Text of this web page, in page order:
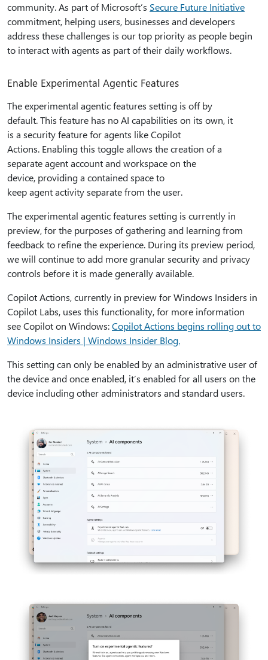
community. As part of Microsoft’s Secure Future Initiative
commitment, helping users, businesses and developers
address these challenges is our top priority as people begin
to interact with agents as part of their daily workflows.
Enable Experimental Agentic Features
The experimental agentic features setting is off by
default. This feature has no AI capabilities on its own, it
is a security feature for agents like Copilot
Actions. Enabling this toggle allows the creation of a
separate agent account and workspace on the
device, providing a contained space to
keep agent activity separate from the user.
The experimental agentic features setting is currently in
preview, for the purposes of gathering and learning from
feedback to refine the experience. During its preview period,
we will continue to add more granular security and privacy
controls before it is made generally available.
Copilot Actions, currently in preview for Windows Insiders in
Copilot Labs, uses this functionality, for more information
see Copilot on Windows:Copilot Actions begins rolling out to
Windows Insiders | Windows Insider Blog.
This setting can only be enabled by an administrative user of
the device and once enabled, it’s enabled for all users on the
device including other administrators and standard users.